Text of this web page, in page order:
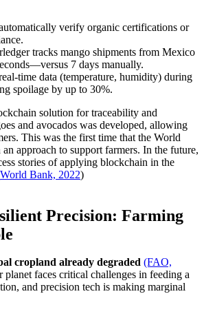
verify organic certifications or
tracks mango shipments from Mexico
7 days manually.
time data (temperature, humidity) during
spoilage by up to 30%.
solution for traceability and
and avocados was developed, allowing
This was the first time that the World
approach to support farmers. In the future,
stories of applying blockchain in the
World Bank, 2022)
Precision: Farming
cropland already degraded (FAO,
planet faces critical challenges in feeding a
and precision tech is making marginal